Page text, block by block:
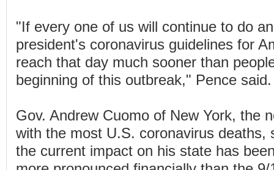
"If every one of us will continue to do
president's coronavirus guidelines for
reach that day much sooner than
beginning of this outbreak," Pence said.
Gov. Andrew Cuomo of New York, the
with the most U.S. coronavirus deaths,
the current impact on his state has